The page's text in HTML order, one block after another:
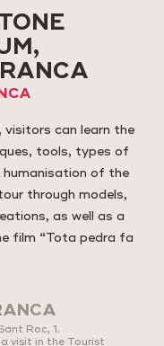
visitors can learn the
tools, types of
humanisation of the
through models,
as well as a
film “Tota pedra fa
Roc, 1.
visit in the Tourist